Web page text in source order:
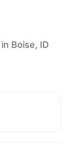
Boise, ID